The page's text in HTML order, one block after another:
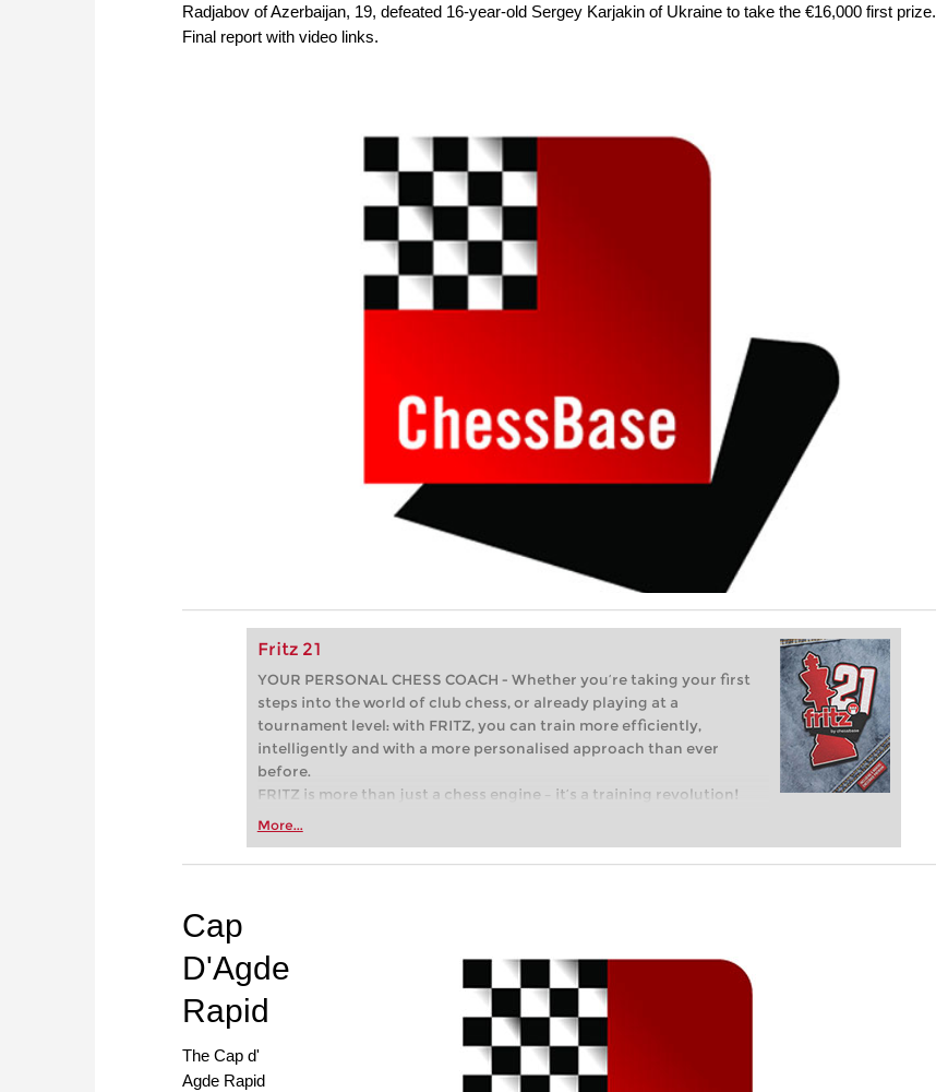
Radjabov of Azerbaijan, 19, defeated 16-year-old Sergey Karjakin of Ukraine to take the €16,000 first prize.
Final report with video links.
Fritz 21
YOUR PERSONAL CHESS COACH - Whether you’re taking your first
steps into the world of club chess, or already playing at a
tournament level: with FRITZ, you can train more efficiently,
intelligently and with a more personalised approach than ever
before.
FRITZ is more than just a chess engine – it’s a training revolution!
Whether you’re taking your first steps into the world of club chess,
more efficiently, intelligently and with a more personalised
More...
Cap
D'Agde
Rapid
The Cap d'
Agde Rapid